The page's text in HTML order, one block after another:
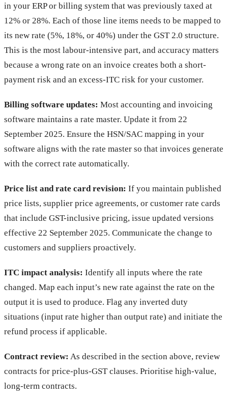
in your ERP or billing system that was previously taxed at
12% or 28%. Each of those line items needs to be mapped to
its new rate (5%, 18%, or 40%) under the GST 2.0 structure.
This is the most labour-intensive part, and accuracy matters
because a wrong rate on an invoice creates both a short-
payment risk and an excess-ITC risk for your customer.
Billing software updates: Most accounting and invoicing
software maintains a rate master. Update it from 22
September 2025. Ensure the HSN/SAC mapping in your
software aligns with the rate master so that invoices generate
with the correct rate automatically.
Price list and rate card revision: If you maintain published
price lists, supplier price agreements, or customer rate cards
that include GST-inclusive pricing, issue updated versions
effective 22 September 2025. Communicate the change to
customers and suppliers proactively.
ITC impact analysis: Identify all inputs where the rate
changed. Map each input’s new rate against the rate on the
output it is used to produce. Flag any inverted duty
situations (input rate higher than output rate) and initiate the
refund process if applicable.
Contract review: As described in the section above, review
contracts for price-plus-GST clauses. Prioritise high-value,
long-term contracts.